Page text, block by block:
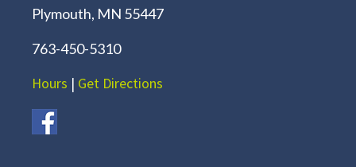
Plymouth, MN 55447
763-450-5310
Hours | Get Directions